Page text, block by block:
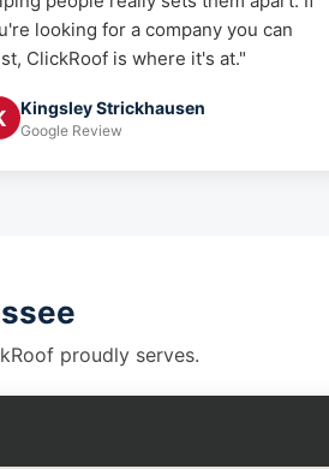
looking for a company you can
ClickRoof is where it's at."
Kingsley Strickhausen
Google Review
proudly serves.